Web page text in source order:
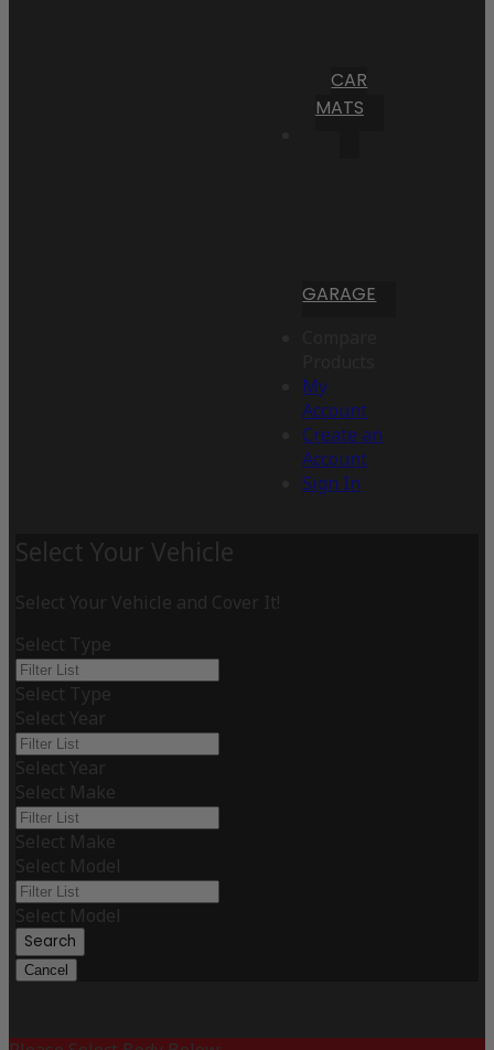
CAR
MATS
GARAGE
My
Account
Create an
Account
Sign In
Select Your Vehicle
Select Your Vehicle and Cover It!
Select Type
Select Type
Select Year
Select Year
Select Make
Select Make
Select Model
Select Model
Search
Cancel